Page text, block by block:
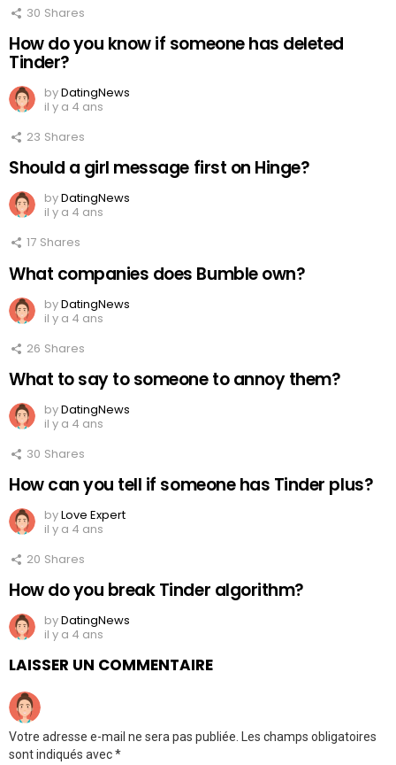
30 Shares
How do you know if someone has deleted
Tinder?
byDatingNews
il y a 4 ans
23 Shares
Should a girl message first on Hinge?
byDatingNews
il y a 4 ans
17 Shares
What companies does Bumble own?
byDatingNews
il y a 4 ans
26 Shares
What to say to someone to annoy them?
byDatingNews
il y a 4 ans
30 Shares
How can you tell if someone has Tinder plus?
byLove Expert
il y a 4 ans
20 Shares
How do you break Tinder algorithm?
byDatingNews
il y a 4 ans
LAISSER UN COMMENTAIRE
Votre adresse e-mail ne sera pas publiée. Les champs obligatoires
sont indiqués avec*